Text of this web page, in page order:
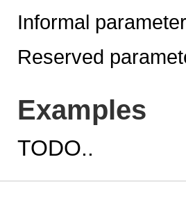
Informal
Reserved
Examples
TODO..